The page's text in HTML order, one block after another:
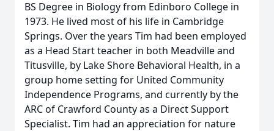
BS Degree in Biology from Edinboro College in
1973. He lived most of his life in Cambridge
Springs. Over the years Tim had been employed
as a Head Start teacher in both Meadville and
Titusville, by Lake Shore Behavioral Health, in a
group home setting for United Community
Independence Programs, and currently by the
ARC of Crawford County as a Direct Support
Specialist. Tim had an appreciation for nature